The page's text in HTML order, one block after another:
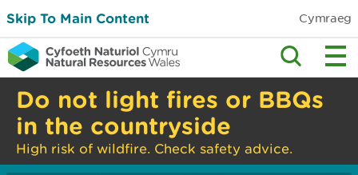
Skip To Main Content Cymraeg
Do not light fires or BBQs
in the countryside
High risk of wildfire. Check safety advice.